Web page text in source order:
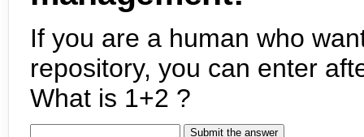
If you are a human who
repository, you can enter
What is 1+2 ?